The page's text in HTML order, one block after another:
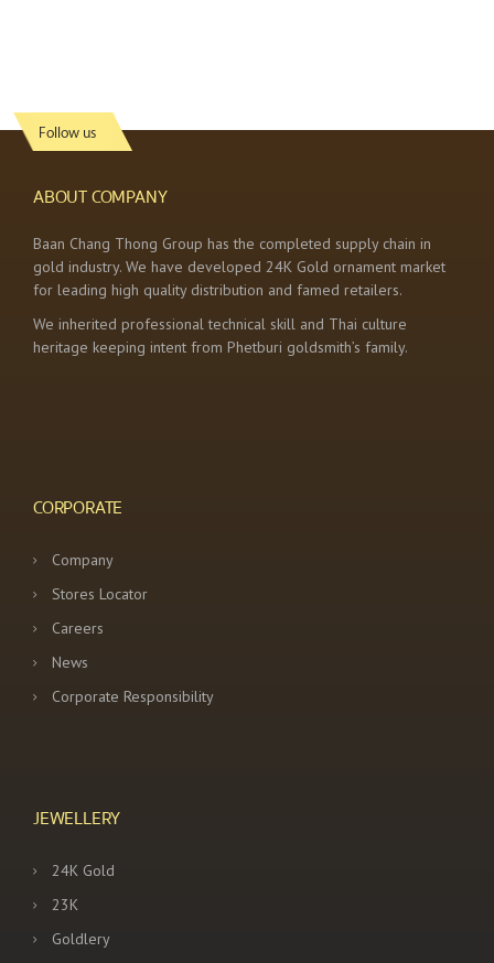
Follow us
ABOUT COMPANY
Baan Chang Thong Group has the completed supply chain in
gold industry. We have developed 24K Gold ornament market
for leading high quality distribution and famed retailers.
We inherited professional technical skill and Thai culture
heritage keeping intent from Phetburi goldsmith’s family.
CORPORATE
Company
Stores Locator
Careers
News
Corporate Responsibility
JEWELLERY
24K Gold
23K
Goldlery